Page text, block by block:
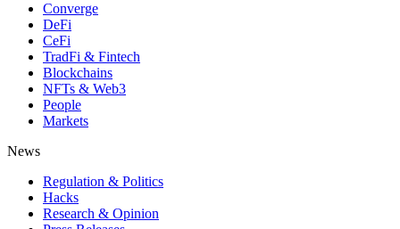
Converge
DeFi
CeFi
TradFi & Fintech
Blockchains
NFTs & Web3
People
Markets
News
Regulation & Politics
Hacks
Research & Opinion